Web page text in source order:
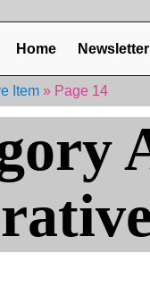
Home Newsletter
Item» Page 14